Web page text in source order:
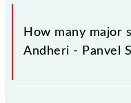
The 98908 takes 1h
station.
How many major
Andheri - Panvel